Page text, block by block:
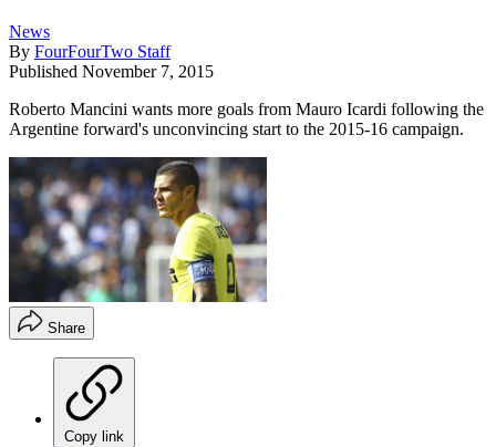
News
By FourFourTwo Staff
Published November 7, 2015
Roberto Mancini wants more goals from Mauro Icardi following the
Argentine forward's unconvincing start to the 2015-16 campaign.
Share
Copy link